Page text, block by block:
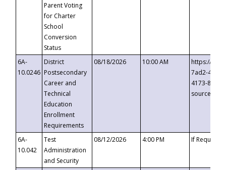
Parent Voting
for Charter
School
Conversion
Status
6A-
10.0246
District
Postsecondary
Career and
Technical
Education
Enrollment
Requirements
08/18/2026 10:00 AM
https://
7ad2-4249-
4173-8c1c-
6A-
10.042
Test
Administration
and Security
08/12/2026 4:00 PM If